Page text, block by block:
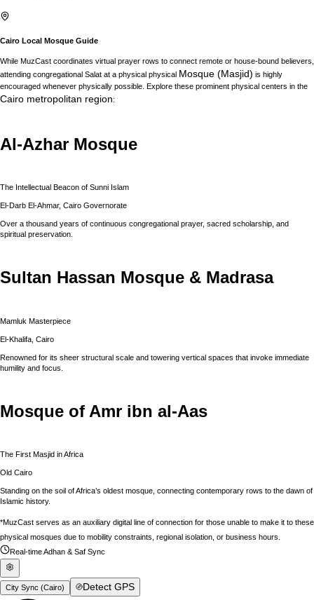
Cairo Local Mosque Guide
While MuzCast coordinates virtual prayer rows to connect remote or house-bound believers,
attending congregational Salat at a physical physical Mosque (Masjid) is highly
encouraged whenever physically possible. Explore these prominent physical centers in the
Cairo metropolitan region:
Al-Azhar Mosque
The Intellectual Beacon of Sunni Islam
El-Darb El-Ahmar, Cairo Governorate
Over a thousand years of continuous congregational prayer, sacred scholarship, and
spiritual preservation.
Sultan Hassan Mosque & Madrasa
Mamluk Masterpiece
El-Khalifa, Cairo
Renowned for its sheer structural scale and towering vertical spaces that invoke immediate
humility and focus.
Mosque of Amr ibn al-Aas
The First Masjid in Africa
Old Cairo
Standing on the soil of Africa’s oldest mosque, connecting contemporary rows to the dawn of
Islamic history.
*MuzCast serves as an auxiliary digital line of connection for those unable to make it to these
physical mosques due to mobility constraints, regional isolation, or business hours.
Real-time Adhan & Saf Sync
City Sync (Cairo) Detect GPS